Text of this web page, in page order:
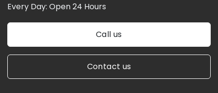
Every Day: Open 24 Hours
Call us
Contact us